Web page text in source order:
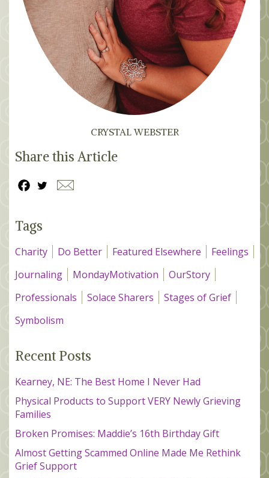
CRYSTAL WEBSTER
Share this Article
Tags
Charity Do Better Featured Elsewhere
Feelings
Journaling
MondayMotivation
OurStory
Professionals
Solace Sharers
Stages of Grief
Symbolism
Recent Posts
Kearney, NE: The Best Home I Never Had
Physical Products to Support VERY Newly Grieving
Families
Broken Promises: Maddie’s 16th Birthday Gift
Almost Getting Scammed Online Made Me Rethink
Grief Support